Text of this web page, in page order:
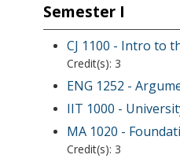
Semester I
CJ 1100 - Intro to
Credit(s): 3
ENG 1252 -
IIT 1000 -
MA 1020 -
Credit(s): 3